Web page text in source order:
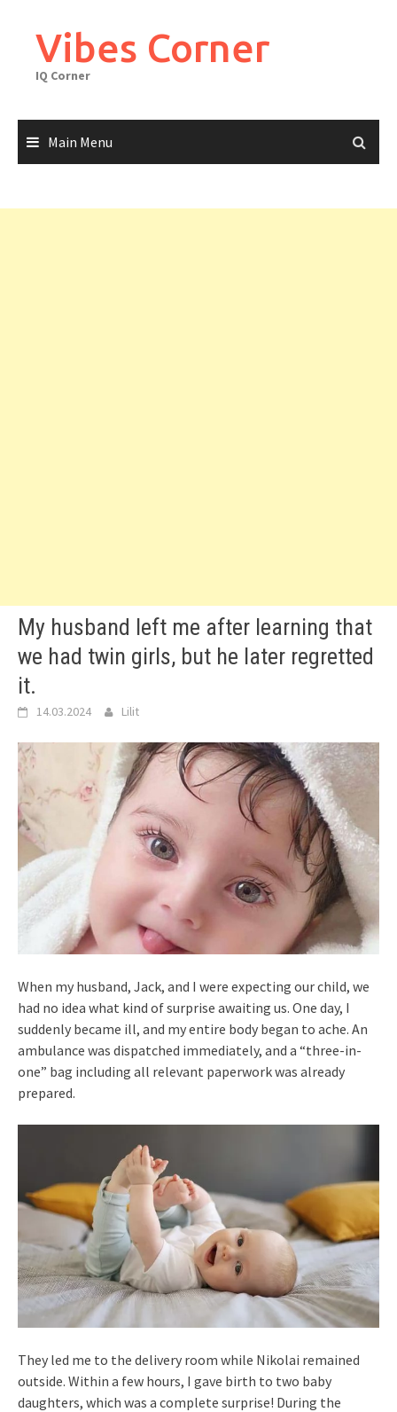
contentVibes Corner
IQ Corner
Main Menu
My husband left me after learning that
we had twin girls, but he later regretted
it.
14.03.2024 Lilit
When my husband, Jack, and I were expecting our child, we
had no idea what kind of surprise awaiting us. One day, I
suddenly became ill, and my entire body began to ache. An
ambulance was dispatched immediately, and a “three-in-
one” bag including all relevant paperwork was already
prepared.
They led me to the delivery room while Nikolai remained
outside. Within a few hours, I gave birth to two baby
daughters, which was a complete surprise! During the